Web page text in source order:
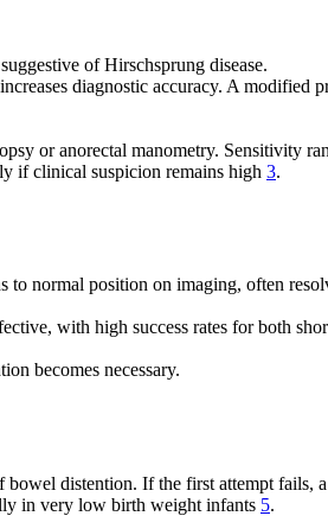
of Hirschsprung disease.
diagnostic accuracy. A
or anorectal manometry. Sensitivity
if clinical suspicion remains high 3.
to normal position on imaging, often
with high success rates for both
becomes necessary.
distention. If the first attempt fails,
in very low birth weight infants 5.